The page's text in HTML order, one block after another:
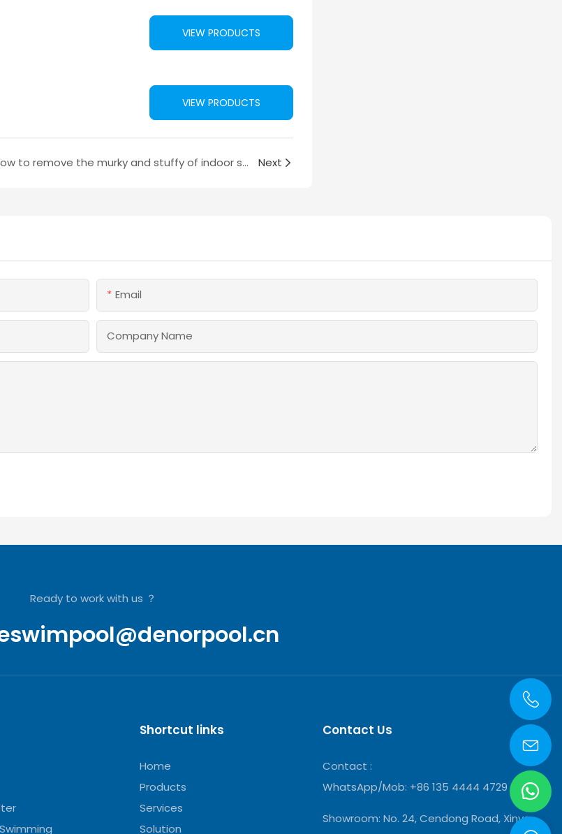
VIEW PRODUCTS
VIEW PRODUCTS
How to remove the murky and stuffy of indoor swimming pool? Next
Email
Company Name
Ready to work with us ？
Shortcut links
Home
Products
Services
Solution
Contact Us
Contact :
WhatsApp/Mob: +86 135 4444 4729
Showroom: No. 24, Cendong Road, Xinya